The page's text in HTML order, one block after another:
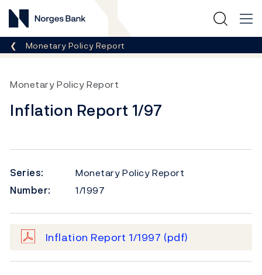
Norges Bank
Breadcrumb
Monetary Policy Report
Monetary Policy Report
Inflation Report 1/97
Series:
Monetary Policy Report
Number:
1/1997
Inflation Report 1/1997 (pdf)